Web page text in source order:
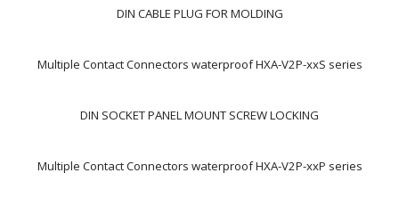
DIN CABLE PLUG FOR MOLDING
Multiple Contact Connectors waterproof HXA-V2P-xxS series
DIN SOCKET PANEL MOUNT SCREW LOCKING
Multiple Contact Connectors waterproof HXA-V2P-xxP series